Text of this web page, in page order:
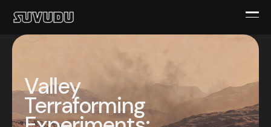
Valley
Terraforming